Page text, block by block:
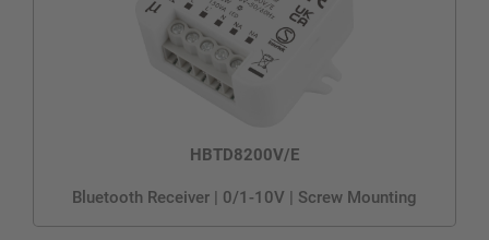
HBTD8200V/E
Bluetooth Receiver | 0/1-10V | Screw Mounting